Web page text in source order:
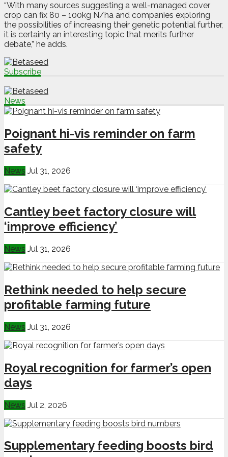
“With many sources suggesting a well-managed cover
crop can fix 80 – 100kg N/ha and companies exploring
the possibilities of increasing their genetic potential further,
it is certainly an interesting topic that merits further
debate,” he adds.
Subscribe
News
Poignant hi-vis reminder on farm
safety
News Jul 31, 2026
Cantley beet factory closure will
‘improve efficiency’
News Jul 31, 2026
Rethink needed to help secure
profitable farming future
News Jul 31, 2026
Royal recognition for farmer’s open
days
News Jul 2, 2026
Supplementary feeding boosts bird